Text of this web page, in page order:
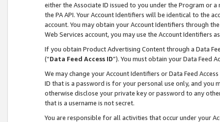
either the Associate ID issued to you under the Program or
the PA API. Your Account Identifiers will be identical to the
account. You may obtain your Account Identifiers through
Web Services account, you may use the Account Identifiers
If you obtain Product Advertising Content through a Data
(“Data Feed Access ID”). You must obtain your Data Feed
We may change your Account Identifiers or Data Feed
ID that is a password is for your personal use only, and you
otherwise disclose your private key or password to any
that is a username is not secret.
You are responsible for all activities that occur under your